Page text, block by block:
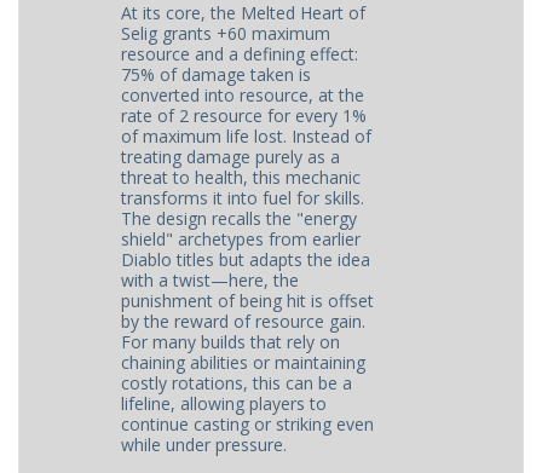
At its core, the Melted Heart of
Selig grants +60 maximum
resource and a defining effect:
75% of damage taken is
converted into resource, at the
rate of 2 resource for every 1%
of maximum life lost. Instead of
treating damage purely as a
threat to health, this mechanic
transforms it into fuel for skills.
The design recalls the "energy
shield" archetypes from earlier
Diablo titles but adapts the idea
with a twist—here, the
punishment of being hit is offset
by the reward of resource gain.
For many builds that rely on
chaining abilities or maintaining
costly rotations, this can be a
lifeline, allowing players to
continue casting or striking even
while under pressure.